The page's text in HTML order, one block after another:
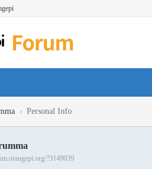
› Personal Info
?3149039